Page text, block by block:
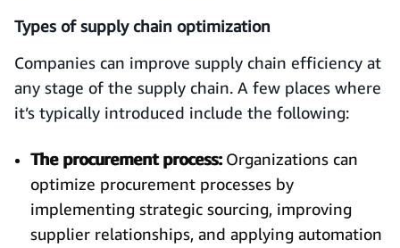
Types of supply chain optimization
Companies can improve supply chain efficiency at
any stage of the supply chain. A few places where
it’s typically introduced include the following:
The procurement process:Organizations can
optimize procurement processes by
implementing strategic sourcing, improving
supplier relationships, and applying automation